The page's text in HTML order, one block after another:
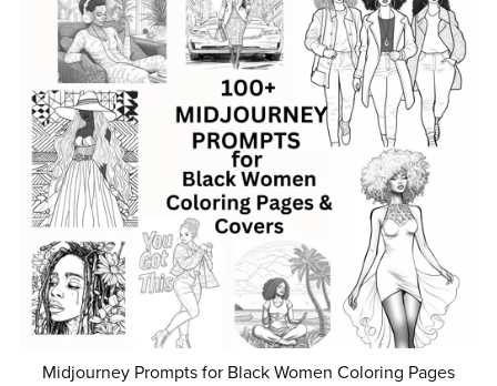
Midjourney Prompts for Black Women Coloring Pages